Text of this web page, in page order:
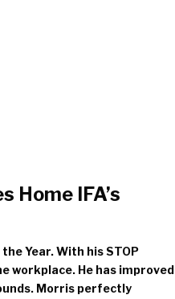
Home IFA’s
Year. With his STOP
workplace. He has improved
Morris perfectly